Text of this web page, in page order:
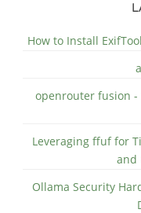
How to Install
openrouter fusion
Leveraging ffuf for
and
Ollama Security